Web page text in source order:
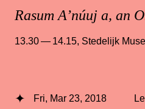
Rasum A’núuj a, an
13.30 — 14.15, Stedelijk
Fri, Mar 23, 2018